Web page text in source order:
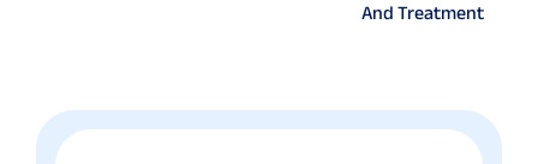
And Treatment